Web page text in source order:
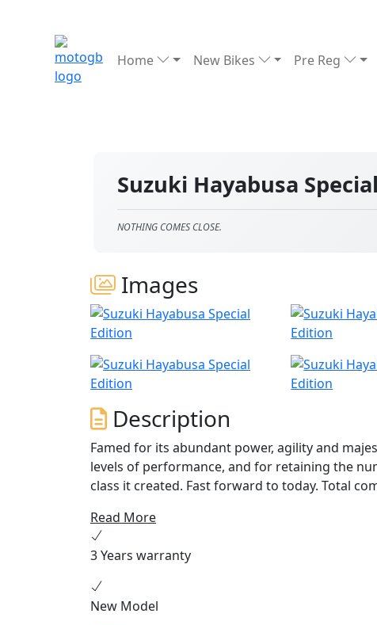
Home New Bikes Pre Reg
Suzuki Hayabusa
NOTHING COMES CLOSE.
Images
Description
Famed for its abundant power, agility and
levels of performance, and for retaining the
class it created. Fast forward to today. Total
stronger power delivery and responsive
designed to optimise performance and make
All this wrapped in a package that will instantly
Read More
3 Years warranty
New Model